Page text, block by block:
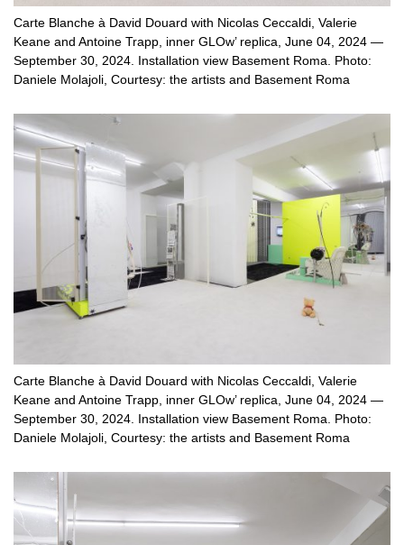
Carte Blanche à David Douard with Nicolas Ceccaldi, Valerie
Keane and Antoine Trapp, inner GLOw’ replica, June 04, 2024 —
September 30, 2024. Installation view Basement Roma. Photo:
Daniele Molajoli, Courtesy: the artists and Basement Roma
Carte Blanche à David Douard with Nicolas Ceccaldi, Valerie
Keane and Antoine Trapp, inner GLOw’ replica, June 04, 2024 —
September 30, 2024. Installation view Basement Roma. Photo:
Daniele Molajoli, Courtesy: the artists and Basement Roma